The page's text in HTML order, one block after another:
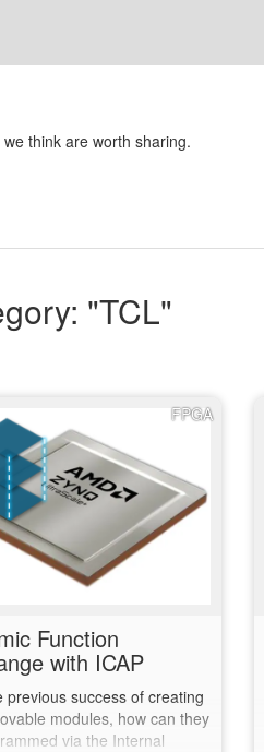
think are worth sharing.
"TCL"
FPGA
Function
with ICAP
previous success of creating
modules, how can they
via the Internal